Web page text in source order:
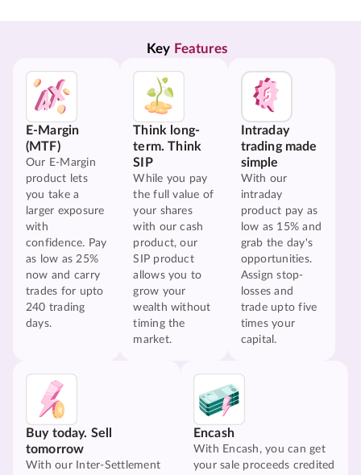
Key Features
E-Margin
(MTF)
Our E-Margin
product lets
you take a
larger exposure
with
confidence. Pay
as low as 25%
now and carry
trades for upto
240 trading
days.
Think long-
term. Think
SIP
While you pay
the full value of
your shares
with our cash
product, our
SIP product
allows you to
grow your
wealth without
timing the
market.
Intraday
trading made
simple
With our
intraday
product pay as
low as 15% and
grab the day's
opportunities.
Assign stop-
losses and
trade upto five
times your
capital.
Buy today. Sell
tomorrow
With our Inter-Settlement
Encash
With Encash, you can get
your sale proceeds credited